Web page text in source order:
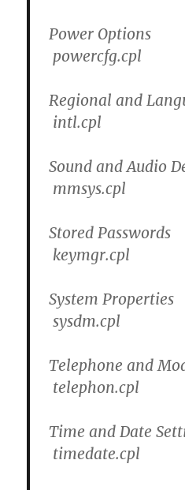
Power Options
powercfg.cpl
Regional and
intl.cpl
Sound and Audio
mmsys.cpl
Stored Passwords
keymgr.cpl
System Properties
sysdm.cpl
Telephone and
telephon.cpl
Time and Date
timedate.cpl